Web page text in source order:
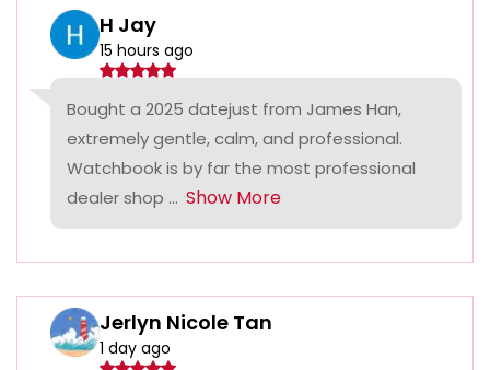
H Jay
15 hours ago
Bought a 2025 datejust from James Han,
extremely gentle, calm, and professional.
Watchbook is by far the most professional
dealer shop ... Show More
Jerlyn Nicole Tan
1 day ago